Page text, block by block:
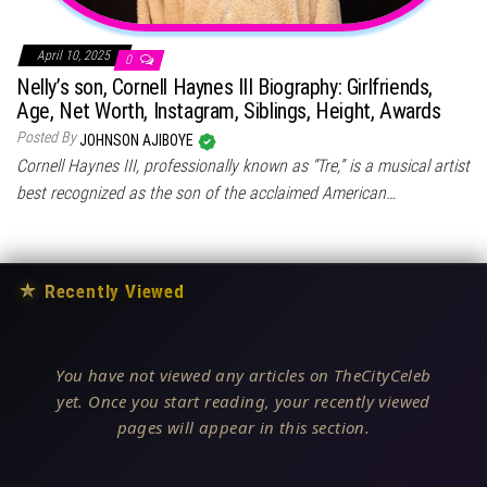
April 10, 2025 0
Nelly’s son, Cornell Haynes III Biography: Girlfriends,
Age, Net Worth, Instagram, Siblings, Height, Awards
Posted ByJOHNSON AJIBOYE
Cornell Haynes III, professionally known as “Tre,” is a musical artist
best recognized as the son of the acclaimed American…
★ Recently Viewed
You have not viewed any articles on TheCityCeleb
yet. Once you start reading, your recently viewed
pages will appear in this section.